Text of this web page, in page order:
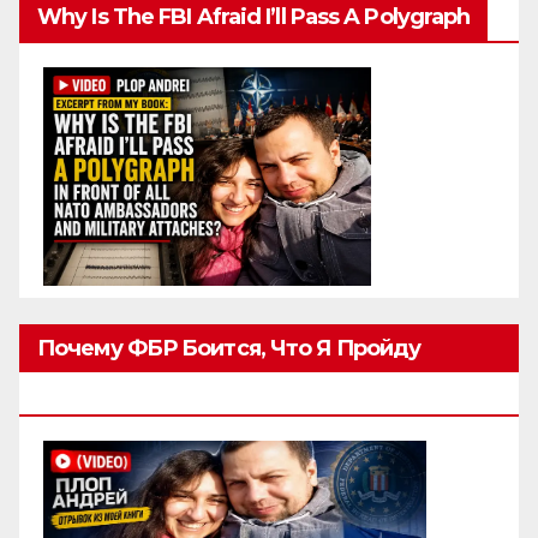
Why Is The FBI Afraid I’ll Pass A Polygraph
Почему ФБР Боится, Что Я Пройду